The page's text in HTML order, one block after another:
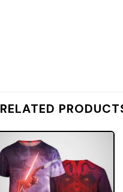
RELATED